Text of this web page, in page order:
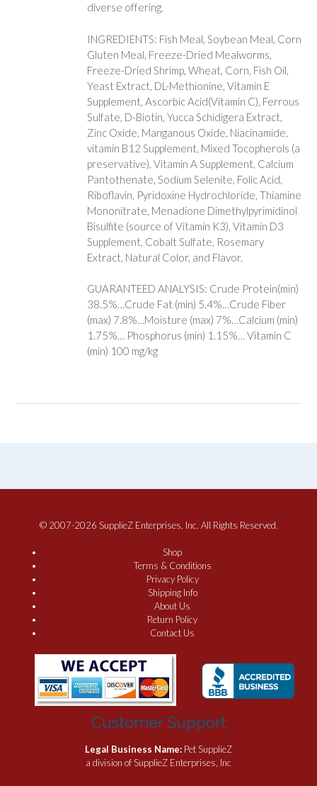
diverse offering.
INGREDIENTS: Fish Meal, Soybean Meal, Corn
Gluten Meal, Freeze-Dried Mealworms,
Freeze-Dried Shrimp, Wheat, Corn, Fish Oil,
Yeast Extract, DL-Methionine, Vitamin E
Supplement, Ascorbic Acid(Vitamin C), Ferrous
Sulfate, D-Biotin, Yucca Schidigera Extract,
Zinc Oxide, Manganous Oxide, Niacinamide,
vitamin B12 Supplement, Mixed Tocopherols (a
preservative), Vitamin A Supplement, Calcium
Pantothenate, Sodium Selenite, Folic Acid,
Riboflavin, Pyridoxine Hydrochloride, Thiamine
Mononitrate, Menadione Dimethylpyrimidinol
Bisulfite (source of Vitamin K3), Vitamin D3
Supplement, Cobalt Sulfate, Rosemary
Extract, Natural Color, and Flavor.
GUARANTEED ANALYSIS: Crude Protein(min)
38.5%…Crude Fat (min) 5.4%…Crude Fiber
(max) 7.8%…Moisture (max) 7%…Calcium (min)
1.75%… Phosphorus (min) 1.15%… Vitamin C
(min) 100 mg/kg
© 2007-2026 SupplieZ Enterprises, Inc. All Rights Reserved.
Shop
Terms & Conditions
Privacy Policy
Shipping Info
About Us
Return Policy
Contact Us
Customer Support
Legal Business Name: Pet SupplieZ
a division of SupplieZ Enterprises, Inc